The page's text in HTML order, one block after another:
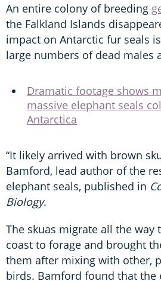
An entire colony of breeding
the Falkland Islands
impact on Antarctic fur seals
large numbers of dead males
Dramatic footage shows
massive elephant seals
Antarctica
“It likely arrived with brown
Bamford, lead author of the
elephant seals, published in
Biology.
The skuas migrate all the way
coast to forage and brought
them after mixing with other,
birds. Bamford found that the